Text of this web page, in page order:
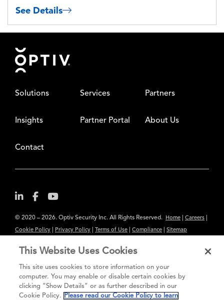
See Details
Footer
Solutions Services Partners
Insights Partner Portal About Us
Contact
© 2020 – 2026. Optiv Security Inc. All Rights Reserved. Home Careers
Cookie Policy Privacy Policy Terms of Use Compliance Sitemap
The content provided is for informational purposes only. Links to third
party sites are provided for your convenience and do not constitute an
endorsement. These sites may not have the same privacy, security or
accessibility standards.
This Website Uses Cookies
This site uses cookies to store information on your
computer. You may enable or disable certain cookies by
clicking “Show Details” or as further described in our
Cookie Policy.
Please read our Cookie Policy to learn